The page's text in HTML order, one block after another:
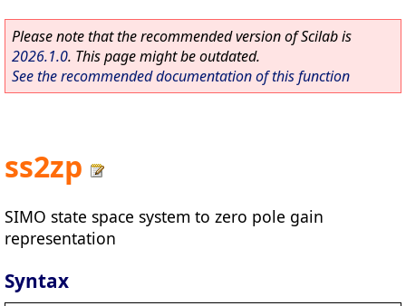
Please note that the recommended version of Scilab is
2026.1.0. This page might be outdated.
See the recommended documentation of this function
ss2zp
SIMO state space system to zero pole gain
representation
Syntax